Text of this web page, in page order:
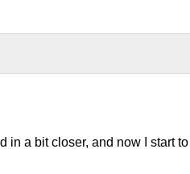
in a bit closer, and now I start